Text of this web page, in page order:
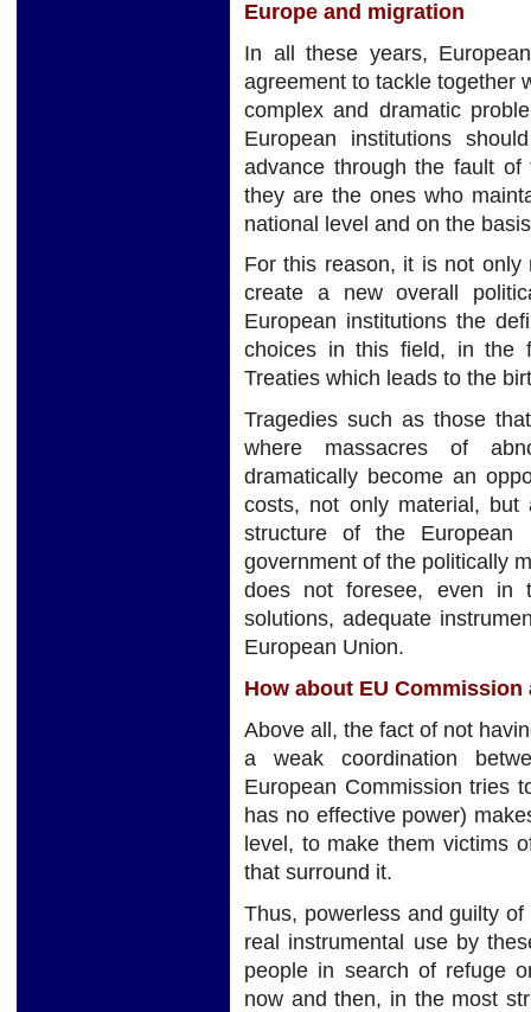
Europe and migration
In all these years,
agreement to tackle together
complex and dramatic
European institutions
advance through the fault
they are the ones who
national level and on the
For this reason, it is not only
create a new overall
European institutions the
choices in this field, in the
Treaties which leads to the
Tragedies such as those
where massacres of
dramatically become an
costs, not only material,
structure of the European
government of the politically
does not foresee, even in
solutions, adequate
European Union.
How about EU Commission
Above all, the fact of not
a weak coordination
European Commission tries
has no effective power)
level, to make them victims
that surround it.
Thus, powerless and guilty
real instrumental use by
people in search of refuge
now and then, in the most